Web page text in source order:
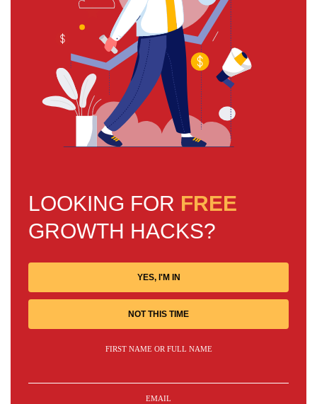
LOOKING FOR FREE
GROWTH HACKS?
YES, I'M IN
NOT THIS TIME
FIRST NAME OR FULL NAME
EMAIL